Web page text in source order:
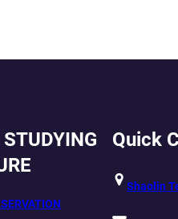
Quick
Shaolin